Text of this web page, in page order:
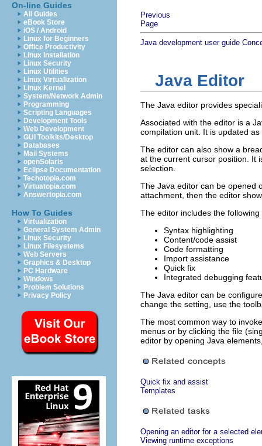
On-line Guides
All Guides
eBook Store
iOS / Android
Linux for Beginners
Office Productivity
Linux Installation
Linux Security
Linux Utilities
Linux Virtualization
Linux Kernel
System/Network Admin
Programming
Scripting Languages
Development Tools
Web Development
GUI Toolkits/Desktop
Databases
Mail Systems
openSolaris
Eclipse Documentation
Techotopia.com
Virtuatopia.com
Answertopia.com
How To Guides
Virtualization
General System Admin
Linux Security
Linux Filesystems
Web Servers
Graphics & Desktop
PC Hardware
Windows
Problem Solutions
Privacy Policy
Previous
Page
Java development user guide
Java Editor
The Java editor provides
Associated with the editor is a
compilation unit. It is updated
The editor can also show a
at the current cursor position. It
selection.
The Java editor can be opened
attachment, then the editor
The editor includes the
Syntax highlighting
Content/code assist
Code formatting
Import assistance
Quick fix
Integrated debugging
The Java editor can be
change the setting, use the
The most common way to
menus or by clicking the file
editor by opening Java
Quick fix and assist
Templates
Opening an editor for a selected
Viewing runtime exceptions